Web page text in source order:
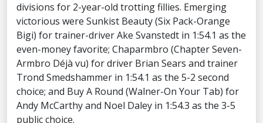
divisions for 2-year-old trotting fillies. Emerging
victorious were Sunkist Beauty (Six Pack-Orange
Bigi) for trainer-driver Ake Svanstedt in 1:54.1 as the
even-money favorite; Chaparmbro (Chapter Seven-
Armbro Déjà vu) for driver Brian Sears and trainer
Trond Smedshammer in 1:54.1 as the 5-2 second
choice; and Buy A Round (Walner-On Your Tab) for
Andy McCarthy and Noel Daley in 1:54.3 as the 3-5
public choice.